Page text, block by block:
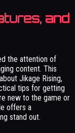
and
the attention of
content. This
Jikage Rising,
tips for getting
new to the game or
offers a
stand out.